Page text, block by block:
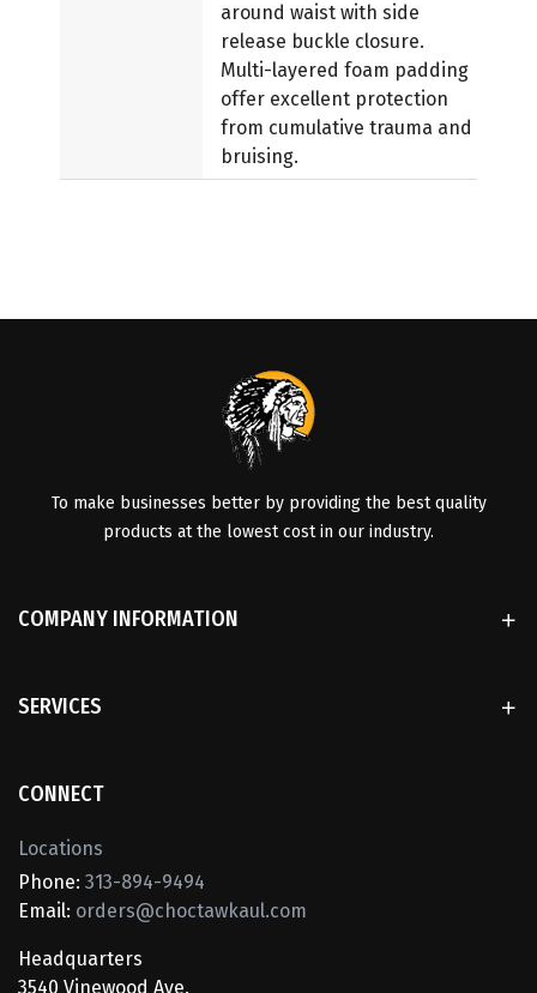
around waist with side
release buckle closure.
Multi-layered foam padding
offer excellent protection
from cumulative trauma and
bruising.
To make businesses better by providing the best quality
products at the lowest cost in our industry.
COMPANY INFORMATION
SERVICES
CONNECT
Locations
Phone: 313-894-9494
Email: orders@choctawkaul.com
Headquarters
3540 Vinewood Ave.